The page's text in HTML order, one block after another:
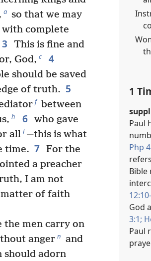
a so that we may
with complete
3
This is fine and
God, c 4
should be saved
of truth. 5
f between
h 6 who gave
all i —this is what
time. 7 For the
a preacher
I am not
of faith
the men carry on
anger n and
should adorn
1
Paul
Php
Bible
God
3:1;
Paul